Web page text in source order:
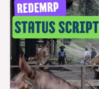
status
script
quantity